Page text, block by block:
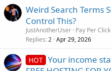
Weird Search Terms
Control This?
JustAnotherUser Pay Per
Replies 2 Apr 29, 2026
HOT Your income